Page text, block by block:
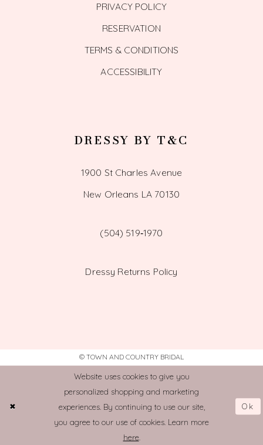
PRIVACY POLICY
RESERVATION
TERMS & CONDITIONS
ACCESSIBILITY
DRESSY BY T&C
1900 St Charles Avenue
New Orleans LA 70130
(504) 519‑1970
Dressy Returns Policy
© TOWN AND COUNTRY BRIDAL
Website uses cookies to give you
personalized shopping and marketing
experiences. By continuing to use our site,
you agree to our use of cookies. Learn more
here.
Ok